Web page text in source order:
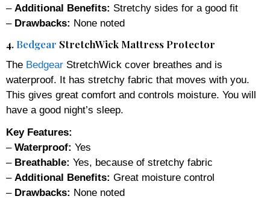
– Additional Benefits: Stretchy sides for a good fit
– Drawbacks: None noted
4. Bedgear StretchWick Mattress Protector
The Bedgear StretchWick cover breathes and is
waterproof. It has stretchy fabric that moves with you.
This gives great comfort and controls moisture. You will
have a good night’s sleep.
Key Features:
– Waterproof: Yes
– Breathable: Yes, because of stretchy fabric
– Additional Benefits: Great moisture control
– Drawbacks: None noted